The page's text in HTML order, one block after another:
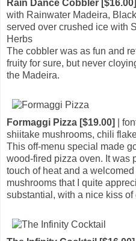
Rain Dance Cobbler [$16.00]
with Rainwater Madeira,
served over crushed ice with
Herbs
The cobbler was as fun and
fruity for sure, but never
the Madeira.
Formaggi Pizza [$19.00]
|
shiitake mushrooms, chili
This off-menu special made
wood-fired pizza oven. It was
touch of heat and a
mushrooms that I quite
substantial, with a nice kiss of